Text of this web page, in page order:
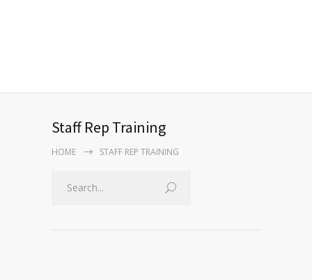
Staff Rep Training
HOME STAFF REP TRAINING